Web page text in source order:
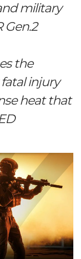
military
Gen.2
the
fatal injury
heat that